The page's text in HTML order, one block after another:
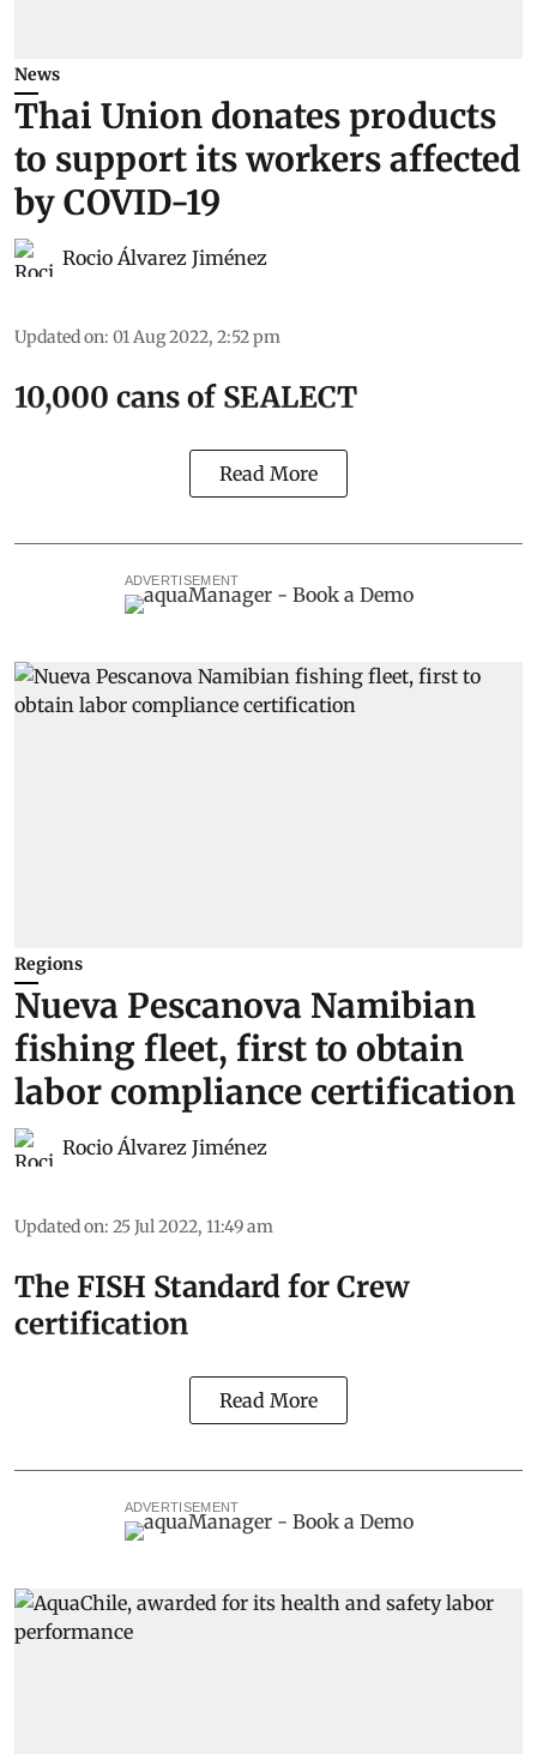
News
Thai Union donates products
to support its workers affected
by COVID-19
Rocio Álvarez Jiménez
Updated on: 01 Aug 2022, 2:52 pm
10,000 cans of SEALECT
Read More
ADVERTISEMENT
Regions
Nueva Pescanova Namibian
fishing fleet, first to obtain
labor compliance certification
Rocio Álvarez Jiménez
Updated on: 25 Jul 2022, 11:49 am
The FISH Standard for Crew
certification
Read More
ADVERTISEMENT